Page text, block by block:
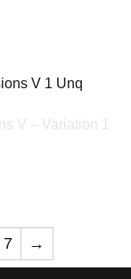
V – Variation 1
7 →